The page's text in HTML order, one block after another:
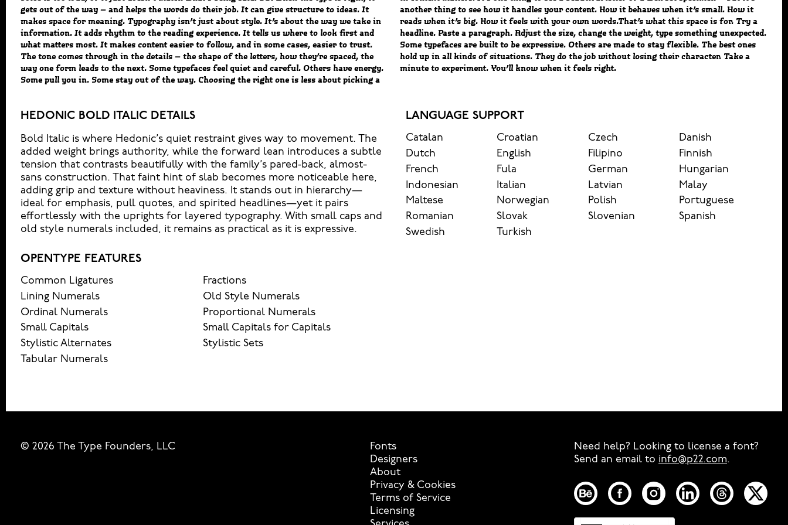
gets out of the way — and helps the words do their job. It can give structure to ideas. It
makes space for meaning. Typography isn’t just about style. It’s about the way we take in
information. It adds rhythm to the reading experience. It tells us where to look first and
what matters most. It makes content easier to follow, and in some cases, easier to trust.
The tone comes through in the details — the shape of the letters, how they’re spaced, the
way one form leads to the next. Some typefaces feel quiet and careful. Others have energy.
Some pull you in. Some stay out of the way. Choosing the right one is less about picking a
another thing to see how it handles your content. How it behaves when it’s small. How it
reads when it’s big. How it feels with your own words.That’s what this space is for. Try a
headline. Paste a paragraph. Adjust the size, change the weight, type something unexpected.
Some typefaces are built to be expressive. Others are made to stay flexible. The best ones
hold up in all kinds of situations. They do the job without losing their character. Take a
minute to experiment. You’ll know when it feels right.
HEDONIC BOLD ITALIC DETAILS
Bold Italic is where Hedonic’s quiet restraint gives way to movement. The
added weight brings authority, while the forward lean introduces a subtle
tension that contrasts beautifully with the family’s pared‑back, almost-
sans construction. That faint hint of slab becomes more noticeable here,
adding grip and texture without heaviness. It stands out in hierarchy—
ideal for emphasis, pull quotes, and spirited headlines—yet it pairs
effortlessly with the uprights for layered typography. With small caps and
old style numerals included, it remains as practical as it is expressive.
LANGUAGE SUPPORT
Catalan Croatian Czech
Danish
Dutch
English Filipino
Finnish
French
Fula German
Hungarian
Indonesian
Italian Latvian
Malay
Maltese
Norwegian Polish
Portuguese
Romanian
Slovak Slovenian
Spanish
Swedish
Turkish
OPENTYPE FEATURES
Common Ligatures
Fractions
Lining Numerals
Old Style Numerals
Ordinal Numerals
Proportional Numerals
Small Capitals
Small Capitals for Capitals
Stylistic Alternates
Stylistic Sets
Tabular Numerals
© 2026 The Type Founders, LLC
Fonts
Designers
About
Privacy & Cookies
Terms of Service
Licensing
Need help? Looking to license a font?
Send an email to info@p22.com⁠.